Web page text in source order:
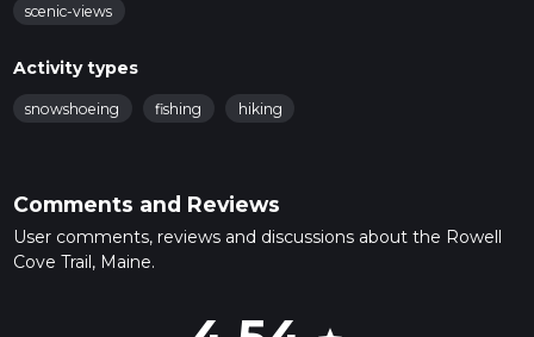
scenic-views
Activity types
snowshoeing fishing hiking
Comments and Reviews
User comments, reviews and discussions about the Rowell
Cove Trail, Maine.